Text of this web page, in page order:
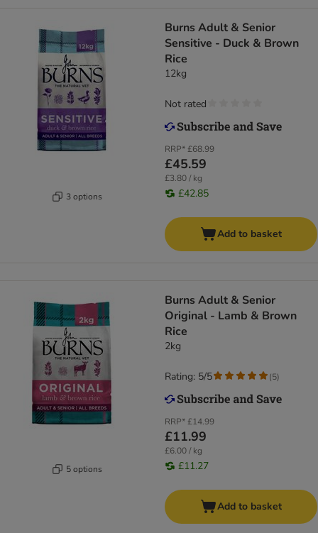
3 options
Burns Adult & Senior
Sensitive - Duck & Brown
Rice
12kg
RRP*£68.99
£45.59
£3.80 / kg
£42.85
Not rated
Add to basket
5 options
​​​​​​​Burns Adult & Senior
Original - Lamb & Brown
Rice
2kg
RRP*£14.99
£11.99
£6.00 / kg
£11.27
Rating: 5/5 (5)
Add to basket